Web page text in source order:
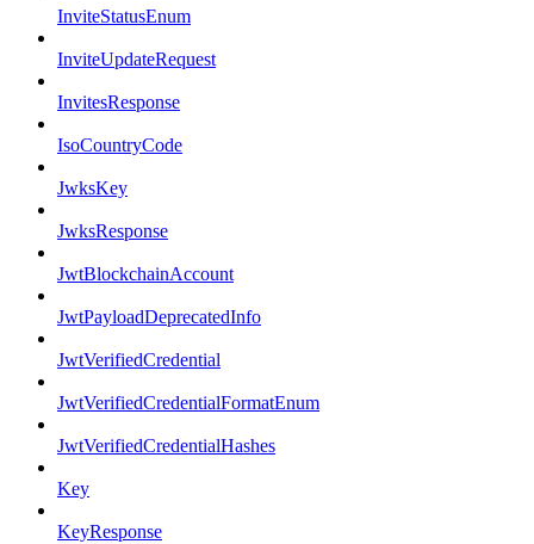
InviteStatusEnum
InviteUpdateRequest
InvitesResponse
IsoCountryCode
JwksKey
JwksResponse
JwtBlockchainAccount
JwtPayloadDeprecatedInfo
JwtVerifiedCredential
JwtVerifiedCredentialFormatEnum
JwtVerifiedCredentialHashes
Key
KeyResponse